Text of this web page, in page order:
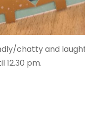
chatty and
12.30 pm.